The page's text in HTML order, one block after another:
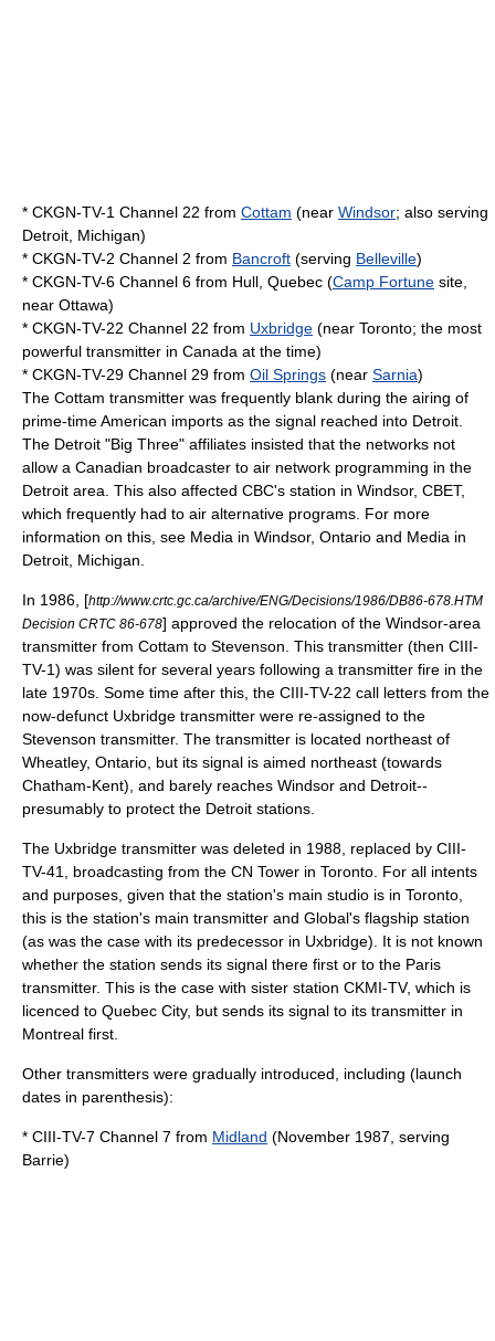
* CKGN-TV-1 Channel 22 from Cottam (near Windsor; also serving
Detroit, Michigan)
* CKGN-TV-2 Channel 2 from Bancroft (serving Belleville)
* CKGN-TV-6 Channel 6 from Hull, Quebec (Camp Fortune site,
near Ottawa)
* CKGN-TV-22 Channel 22 from Uxbridge (near Toronto; the most
powerful transmitter in Canada at the time)
* CKGN-TV-29 Channel 29 from Oil Springs (near Sarnia)
The Cottam transmitter was frequently blank during the airing of
prime-time American imports as the signal reached into Detroit.
The Detroit "Big Three" affiliates insisted that the networks not
allow a Canadian broadcaster to air network programming in the
Detroit area. This also affected CBC's station in Windsor, CBET,
which frequently had to air alternative programs. For more
information on this, see Media in Windsor, Ontario and Media in
Detroit, Michigan
In 1986, [http://www.crtc.gc.ca/archive/ENG/Decisions/1986/DB86-678.HTM
Decision CRTC 86-678] approved the relocation of the Windsor-area
transmitter from Cottam to Stevenson. This transmitter (then CIII-
TV-1) was silent for several years following a transmitter fire in the
late 1970s. Some time after this, the CIII-TV-22 call letters from the
now-defunct Uxbridge transmitter were re-assigned to the
Stevenson transmitter. The transmitter is located northeast of
Wheatley, Ontario , but its signal is aimed northeast (towards
Chatham-Kent), and barely reaches Windsor and Detroit--
presumably to protect the Detroit stations.
The Uxbridge transmitter was deleted in 1988, replaced by CIII-
TV-41, broadcasting from the CN Tower in Toronto. For all intents
and purposes, given that the station's main studio is in Toronto,
this is the station's main transmitter and Global's flagship station
(as was the case with its predecessor in Uxbridge). It is not known
whether the station sends its signal there first or to the Paris
transmitter. This is the case with sister station CKMI-TV, which is
licenced to Quebec City, but sends its signal to its transmitter in
Montreal first.
Other transmitters were gradually introduced, including (launch
dates in parenthesis):
* CIII-TV-7 Channel 7 from Midland (November 1987, serving
Barrie)